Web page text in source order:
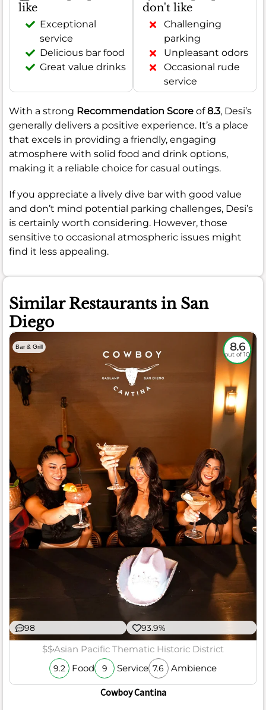
like
Exceptional
service
Delicious bar food
Great value drinks
don't like
Challenging
parking
Unpleasant odors
Occasional rude
service
With a strong Recommendation Score of8.3, Desi’s
generally delivers a positive experience. It’s a place
that excels in providing a friendly, engaging
atmosphere with solid food and drink options,
making it a reliable choice for casual outings.
If you appreciate a lively dive bar with good value
and don’t mind potential parking challenges, Desi’s
is certainly worth considering. However, those
sensitive to occasional atmospheric issues might
find it less appealing.
Similar Restaurants in San
Diego
Bar & Grill 8.6
out of 10
98 93.9%
$$Asian Pacific Thematic Historic District
9.2 Food 9 Service 7.6 Ambience
Cowboy Cantina